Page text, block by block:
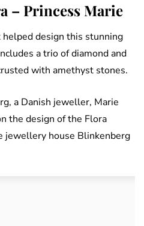
– Princess Marie
design this stunning
a trio of diamond and
with amethyst stones.
a Danish jeweller, Marie
the design of the Flora
jewellery house Blinkenberg